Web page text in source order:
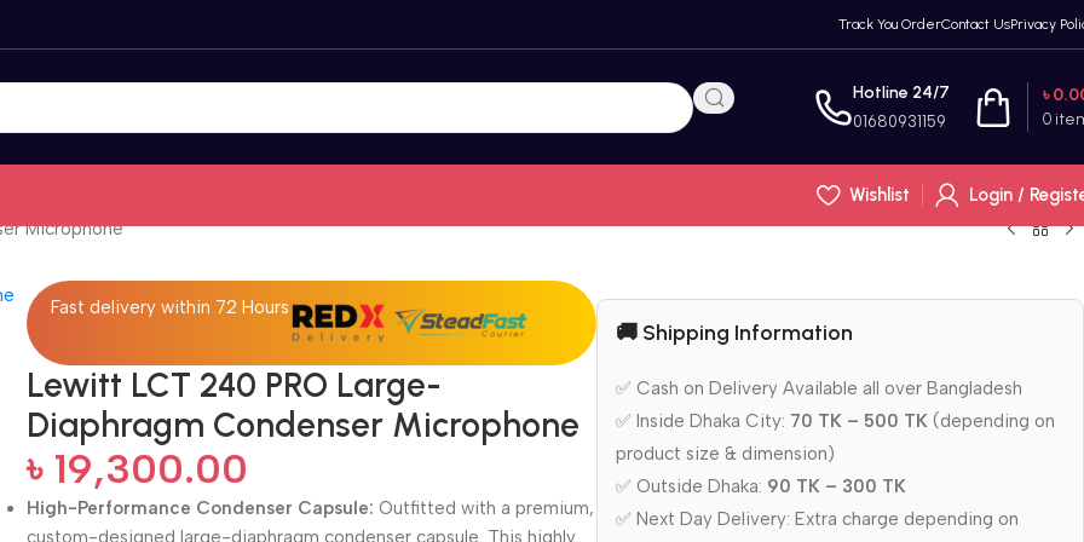
Track You OrderContact UsPrivacy
Hotline 24/7
01680931159 0
৳
Wishlist
Login /
Microphone
Fast delivery within 72 Hours
Lewitt LCT 240 PRO Large-
Diaphragm Condenser Microphone
৳ 19,300.00
High-Performance Condenser Capsule: Outfitted with a premium,
custom-designed large-diaphragm condenser capsule. This highly
🚚 Shipping Information
✅ Cash on Delivery Available all over Bangladesh
✅ Inside Dhaka City: 70 TK – 500 TK (depending on
product size & dimension)
✅ Outside Dhaka: 90 TK – 300 TK
✅ Next Day Delivery: Extra charge depending on